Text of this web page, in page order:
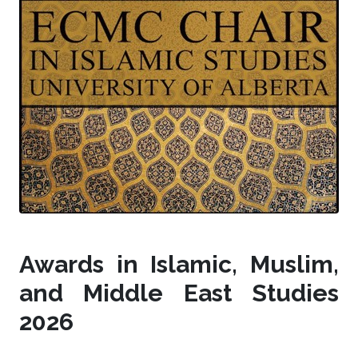
Awards in Islamic, Muslim,
and Middle East Studies
2026